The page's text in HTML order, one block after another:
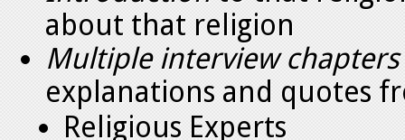
about that religion
Multiple interview chapters
explanations and quotes
Religious Experts